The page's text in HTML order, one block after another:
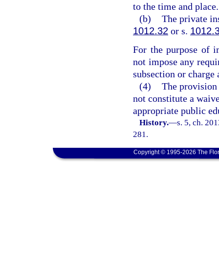
to the time and place.
(b) The private
1012.32 or s.
For the purpose of
not impose any
subsection or charge
(4) The
not constitute a
appropriate public
History.—s. 5, ch.
281.
Copyright © 1995-2026 The